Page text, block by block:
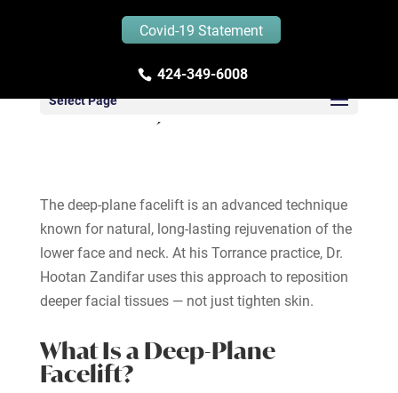
Covid-19 Statement
424-349-6008
Select Page
Deep-Plane Facelift in
Torrance, California
The deep-plane facelift is an advanced technique
known for natural, long-lasting rejuvenation of the
lower face and neck. At his Torrance practice, Dr.
Hootan Zandifar uses this approach to reposition
deeper facial tissues — not just tighten skin.
What Is a Deep-Plane
Facelift?